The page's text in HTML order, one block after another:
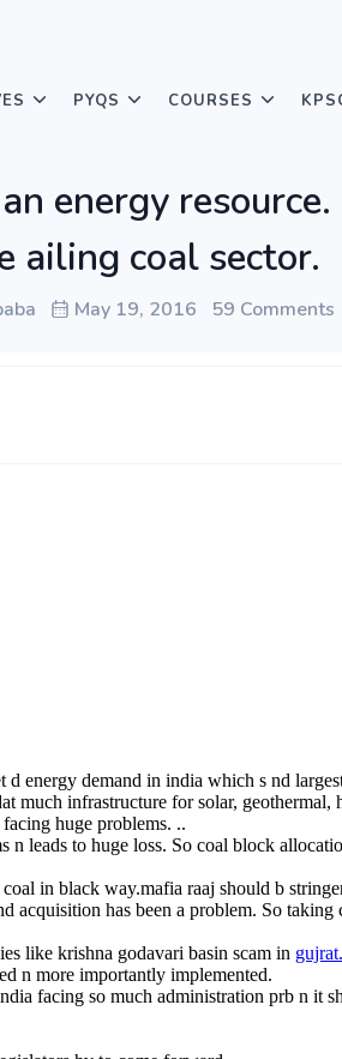
PYQS COURSES
energy
ailing coal sector.
May 19, 2016 59 Comments